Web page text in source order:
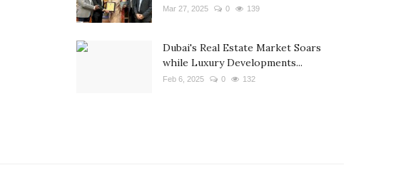
Mar 27, 2025 0 139
Dubai's Real Estate Market Soars
while Luxury Developments...
Feb 6, 2025 0 132